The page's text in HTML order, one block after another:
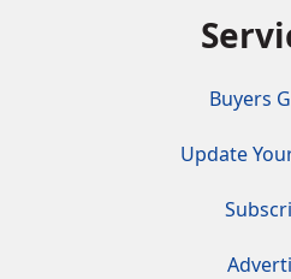
Buyers
Update